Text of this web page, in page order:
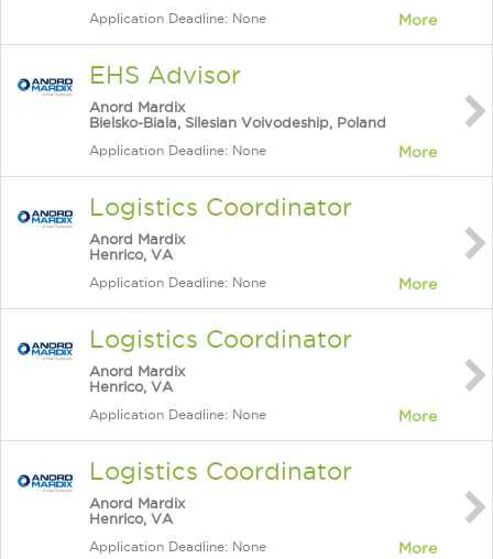
Application Deadline: None More
EHS Advisor
Anord Mardix
Bielsko-Biala, Silesian Voivodeship, Poland
Application Deadline: None More
Logistics Coordinator
Anord Mardix
Henrico, VA
Application Deadline: None More
Logistics Coordinator
Anord Mardix
Henrico, VA
Application Deadline: None More
Logistics Coordinator
Anord Mardix
Henrico, VA
Application Deadline: None More